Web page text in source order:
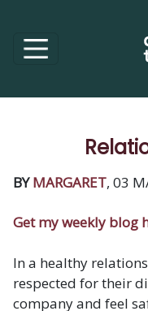
BY MARGARET, 03
Get my weekly blog
In a healthy
respected for their
company and feel